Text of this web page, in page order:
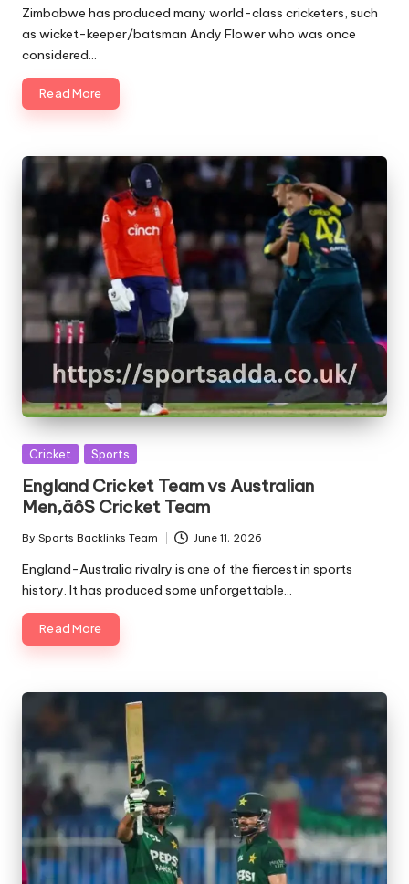
by
Zimbabwe has produced many world-class cricketers, such
as wicket-keeper/batsman Andy Flower who was once
considered…
Read More
Posted
Cricket Sports
England Cricket Team vs Australian
Men‚äôS Cricket Team
Posted
by
By Sports Backlinks Team June 11, 2026
England-Australia rivalry is one of the fiercest in sports
history. It has produced some unforgettable…
Read More